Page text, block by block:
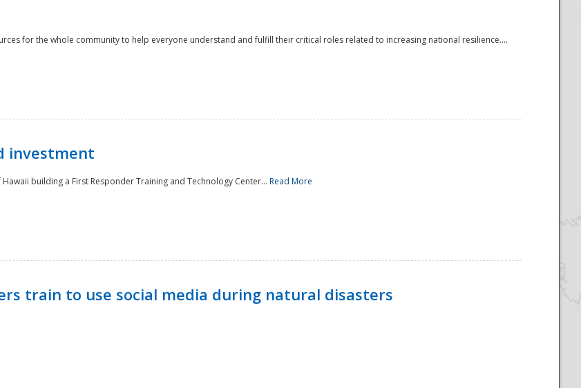
for the whole community to help everyone understand and fulfill their critical roles related to increasing national resilience....
investment
building a First Responder Training and Technology Center... Read More
train to use social media during natural disasters